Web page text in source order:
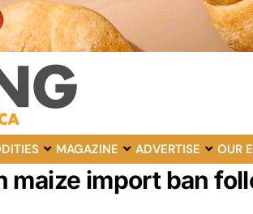
MAGAZINE ADVERTISE OUR
maize import ban